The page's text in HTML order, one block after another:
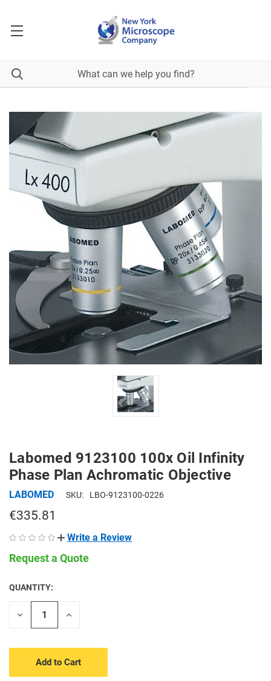
Labomed 9123100 100x Oil Infinity
Phase Plan Achromatic Objective
LABOMED SKU: LBO-9123100-0226
€335.81
Write a Review
Request a Quote
CURRENT
STOCK:
QUANTITY:
Decrease
Increase